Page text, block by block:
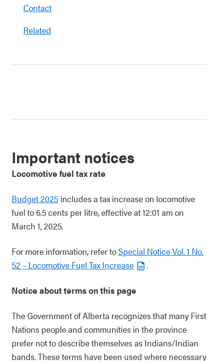
Contact
Related
Important notices
Locomotive fuel tax rate
Budget 2025 includes a tax increase on locomotive
fuel to 6.5 cents per litre, effective at 12:01 am on
March 1, 2025.
For more information, refer toSpecial Notice Vol. 1 No.
52 – Locomotive Fuel Tax Increase
.
Notice about terms on this page
The Government of Alberta recognizes that many First
Nations people and communities in the province
prefer not to describe themselves as Indians/Indian
bands. These terms have been used where necessary